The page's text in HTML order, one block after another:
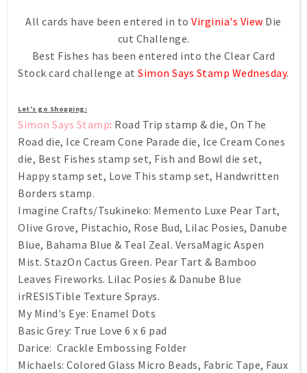
All cards have been entered in toVirginia's View Die
cut Challenge.
Best Fishes has been entered into the Clear Card
Stock card challenge atSimon Says Stamp Wednesday.
Let's go Shopping:
Simon Says Stamp: Road Trip stamp & die, On The
Road die, Ice Cream Cone Parade die, Ice Cream Cones
die, Best Fishes stamp set, Fish and Bowl die set,
Happy stamp set, Love This stamp set, Handwritten
Borders stamp.
Imagine Crafts/Tsukineko: Memento Luxe Pear Tart,
Olive Grove, Pistachio, Rose Bud, Lilac Posies, Danube
Blue, Bahama Blue & Teal Zeal. VersaMagic Aspen
Mist. StazOn Cactus Green. Pear Tart & Bamboo
Leaves Fireworks. Lilac Posies & Danube Blue
irRESISTible Texture Sprays.
My Mind's Eye: Enamel Dots
Basic Grey: True Love 6 x 6 pad
Darice: Crackle Embossing Folder
Michaels: Colored Glass Micro Beads, Fabric Tape, Faux